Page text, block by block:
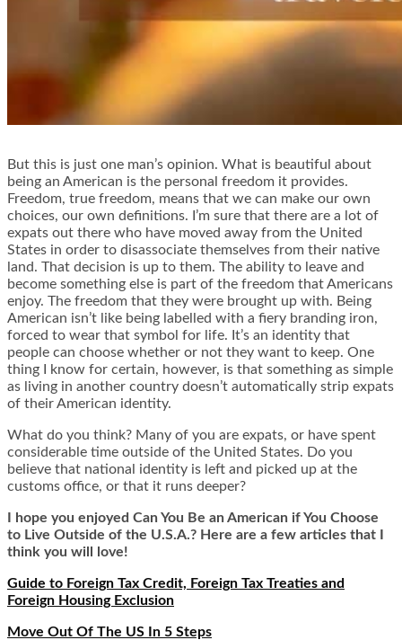
But this is just one man’s opinion. What is beautiful about
being an American is the personal freedom it provides.
Freedom, true freedom, means that we can make our own
choices, our own definitions. I’m sure that there are a lot of
expats out there who have moved away from the United
States in order to disassociate themselves from their native
land. That decision is up to them. The ability to leave and
become something else is part of the freedom that Americans
enjoy. The freedom that they were brought up with. Being
American isn’t like being labelled with a fiery branding iron,
forced to wear that symbol for life. It’s an identity that
people can choose whether or not they want to keep. One
thing I know for certain, however, is that something as simple
as living in another country doesn’t automatically strip expats
of their American identity.
What do you think? Many of you are expats, or have spent
considerable time outside of the United States. Do you
believe that national identity is left and picked up at the
customs office, or that it runs deeper?
I hope you enjoyed Can You Be an American if You Choose
to Live Outside of the U.S.A.? Here are a few articles that I
think you will love!
Guide to Foreign Tax Credit, Foreign Tax Treaties and
Foreign Housing Exclusion
Move Out Of The US In 5 Steps